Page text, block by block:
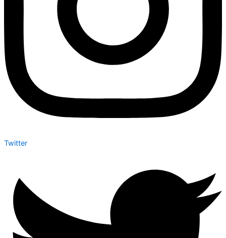
Twitter